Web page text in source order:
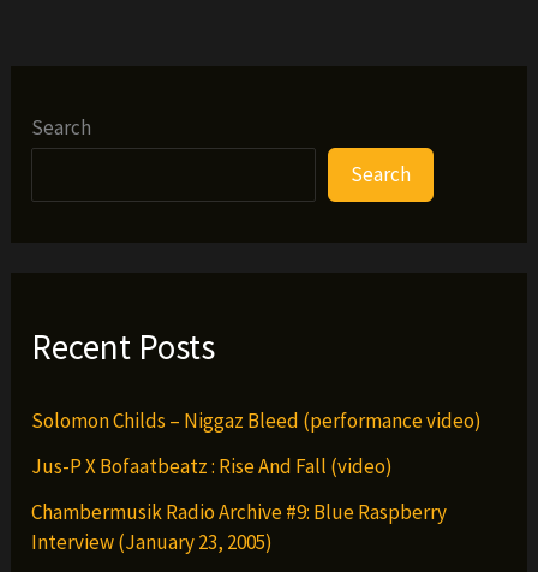
Show
ft.
Brown
Search
Search
Recent Posts
Solomon Childs – Niggaz Bleed (performance video)
Jus-P X Bofaatbeatz : Rise And Fall (video)
Chambermusik Radio Archive #9: Blue Raspberry
Interview (January 23, 2005)